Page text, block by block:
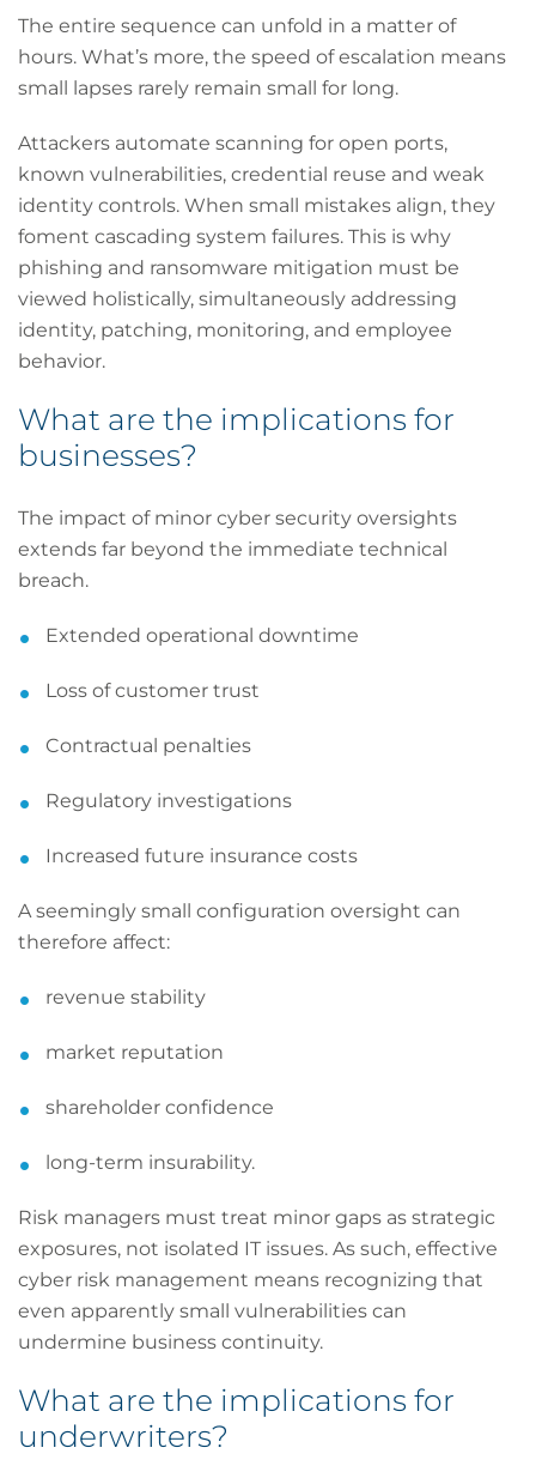
The entire sequence can unfold in a matter of
hours. What’s more, the speed of escalation means
small lapses rarely remain small for long.
Attackers automate scanning for open ports,
known vulnerabilities, credential reuse and weak
identity controls. When small mistakes align, they
foment cascading system failures. This is why
phishing and ransomware mitigation must be
viewed holistically, simultaneously addressing
identity, patching, monitoring, and employee
behavior.
What are the implications for
businesses?
The impact of minor cyber security oversights
extends far beyond the immediate technical
breach.
Extended operational downtime
Loss of customer trust
Contractual penalties
Regulatory investigations
Increased future insurance costs
A seemingly small configuration oversight can
therefore affect:
revenue stability
market reputation
shareholder confidence
long-term insurability.
Risk managers must treat minor gaps as strategic
exposures, not isolated IT issues. As such, effective
cyber risk management means recognizing that
even apparently small vulnerabilities can
undermine business continuity.
What are the implications for
underwriters?